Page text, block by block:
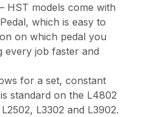
HST models come with
which is easy to
on which pedal you
every job faster and
for a set, constant
standard on the L4802
L3302 and L3902.